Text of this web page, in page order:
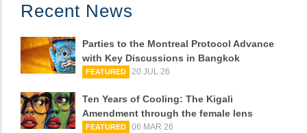
Recent News
Parties to the Montreal Protocol Advance
with Key Discussions in Bangkok
FEATURED 20 JUL 26
Ten Years of Cooling: The Kigali
Amendment through the female lens
FEATURED 06 MAR 26